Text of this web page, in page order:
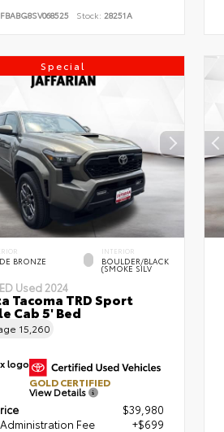
Stock: 28251A
Special
BRONZE
INTERIOR
BOULDER/BLACK
(SMOKE SILV
Used 2024
Tacoma TRD Sport
Cab 5' Bed
15,260
GOLD CERTIFIED
View Details
$39,980
Fee
+$699